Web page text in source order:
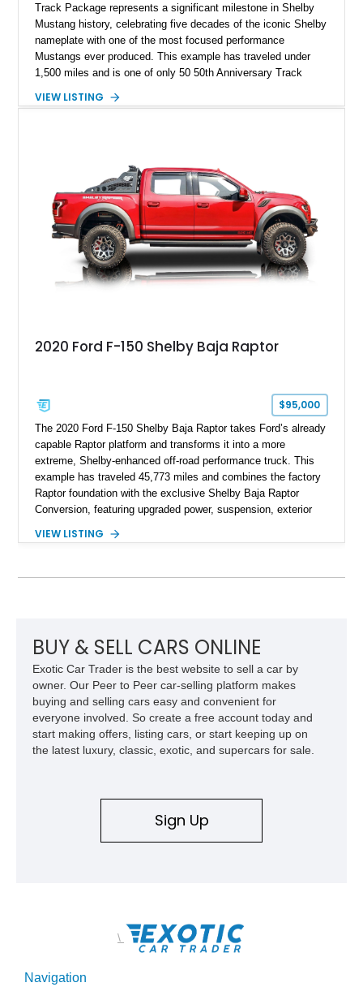
Track Package represents a significant milestone in Shelby
Mustang history, celebrating five decades of the iconic Shelby
nameplate with one of the most focused performance
Mustangs ever produced. This example has traveled under
1,500 miles and is one of only 50 50th Anniversary Track
Magnetic Metallic with an Ebony Cloth/Suede interior, this
team plaque, over-the-top racing stripes, and unique 50th
Anniversary styling elements.
VIEW LISTING
2020 Ford F-150 Shelby Baja Raptor
$95,000
The 2020 Ford F-150 Shelby Baja Raptor takes Ford’s already
capable Raptor platform and transforms it into a more
extreme, Shelby-enhanced off-road performance truck. This
example has traveled 45,773 miles and combines the factory
Raptor foundation with the exclusive Shelby Baja Raptor
Conversion, featuring upgraded power, suspension, exterior
Red Metallic Tinted Clearcoat with a black interior, this
Equipment Group 802A, Twin Panel Moonroof, and an
for high-speed desert performance while maintaining everyday
usability, this Shelby Baja Raptor represents one of the most
capable interpretations of Ford’s performance truck platform.
VIEW LISTING
BUY & SELL CARS ONLINE
Exotic Car Trader is the best website to sell a car by
owner. Our Peer to Peer car-selling platform makes
buying and selling cars easy and convenient for
everyone involved. So create a free account today and
start making offers, listing cars, or start keeping up on
the latest luxury, classic, exotic, and supercars for sale.
Sign Up
\
Navigation